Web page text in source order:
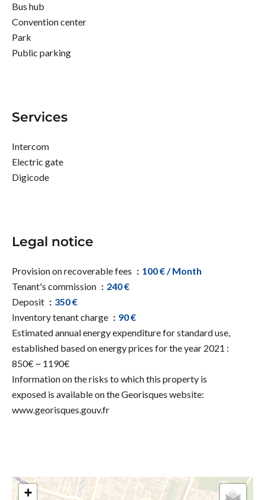
Bus hub
Convention center
Park
Public parking
Services
Intercom
Electric gate
Digicode
Legal notice
Provision on recoverable fees
100 € / Month
Tenant's commission
240 €
Deposit
350 €
Inventory tenant charge
90 €
Estimated annual energy expenditure for standard use,
established based on energy prices for the year 2021 :
850€ ~ 1190€
Information on the risks to which this property is
exposed is available on the Georisques website:
www.georisques.gouv.fr
+